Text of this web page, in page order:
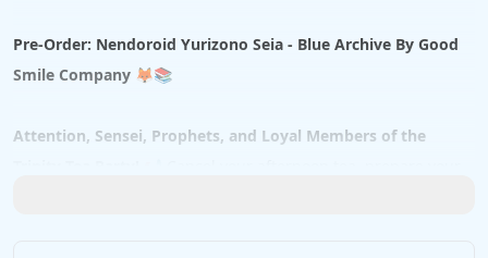
Pre-Order: Nendoroid Yurizono Seia - Blue Archive By Good
Smile Company 🦊📚
Attention, Sensei, Prophets, and Loyal Members of the